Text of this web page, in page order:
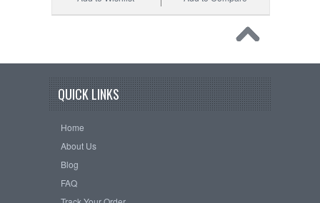
QUICK LINKS
Home
About Us
Blog
FAQ